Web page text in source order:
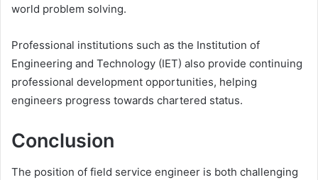
world problem solving.
Professional institutions such as the Institution of
Engineering and Technology (IET) also provide continuing
professional development opportunities, helping
engineers progress towards chartered status.
Conclusion
The position of field service engineer is both challenging